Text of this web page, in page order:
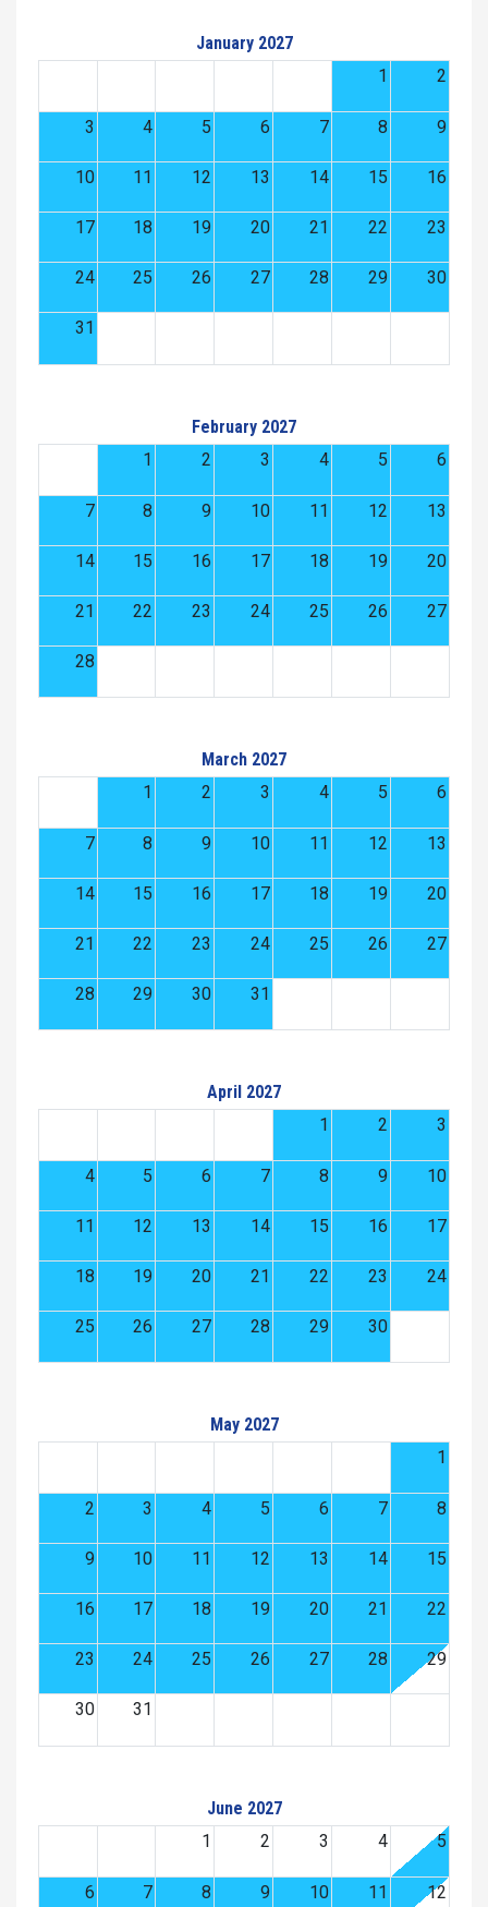
January 2027
1
2
3 4 5 6 7 8 9
10 11 12 13 14 15 16
17 18 19 20 21 22 23
24 25 26 27 28 29 30
31
February 2027
1
2 3 4 5 6
7 8 9 10 11 12 13
14 15 16 17 18 19 20
21 22 23 24 25 26 27
28
March 2027
1
2 3 4 5 6
7 8 9 10 11 12 13
14 15 16 17 18 19 20
21 22 23 24 25 26 27
28 29 30 31
April 2027
1
2 3
4 5 6 7 8 9 10
11 12 13 14 15 16 17
18 19 20 21 22 23 24
25 26 27 28 29 30
May 2027
1
2 3 4 5 6 7 8
9 10 11 12 13 14 15
16 17 18 19 20 21 22
23 24 25 26 27 28 29
30 31
June 2027
1
2 3 4 5
6 7 8 9 10 11 12